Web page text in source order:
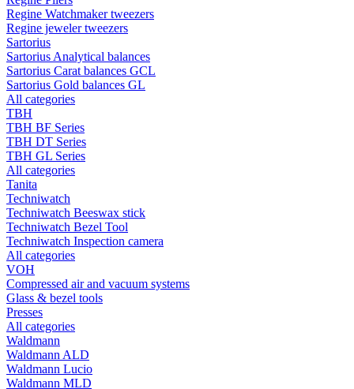
Regine Watchmaker tweezers
Regine jeweler tweezers
Sartorius
Sartorius Analytical balances
Sartorius Carat balances GCL
Sartorius Gold balances GL
All categories
TBH
TBH BF Series
TBH DT Series
TBH GL Series
All categories
Tanita
Techniwatch
Techniwatch Beeswax stick
Techniwatch Bezel Tool
Techniwatch Inspection camera
All categories
VOH
Compressed air and vacuum systems
Glass & bezel tools
Presses
All categories
Waldmann
Waldmann ALD
Waldmann Lucio
Waldmann MLD